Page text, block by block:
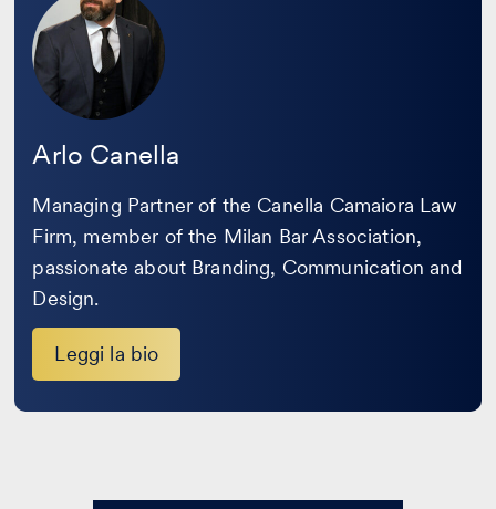
Arlo Canella
Managing Partner of the Canella Camaiora Law
Firm, member of the Milan Bar Association,
passionate about Branding, Communication and
Design.
Leggi la bio
bio